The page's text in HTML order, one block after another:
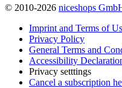
© 2010-2026 niceshops
Imprint and Terms of
Privacy Policy
General Terms and
Accessibility
Privacy setttings
Cancel a subscription